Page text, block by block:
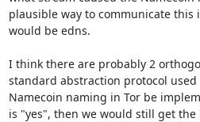
plausible way to communicate this
would be edns.
I think there are probably 2
standard abstraction protocol
Namecoin naming in Tor be
is "yes", then we would still get the